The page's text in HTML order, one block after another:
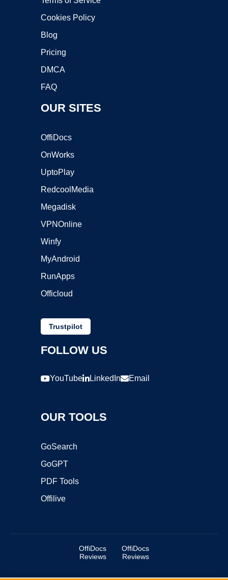
Cookies Policy
Blog
Pricing
DMCA
FAQ
OUR SITES
OffiDocs
OnWorks
UptoPlay
RedcoolMedia
Megadisk
VPNOnline
Winfy
MyAndroid
RunApps
Officloud
Trustpilot
FOLLOW US
YouTube LinkedIn Email
OUR TOOLS
GoSearch
GoGPT
PDF Tools
Offilive
OffiDocs
Reviews
OffiDocs
Reviews